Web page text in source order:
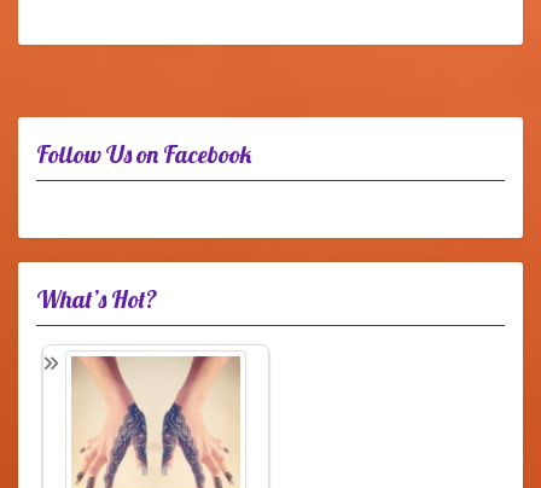
Follow Us on Facebook
What’s Hot?